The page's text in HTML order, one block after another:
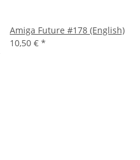
Amiga Future #178 (English)
10,50 € *